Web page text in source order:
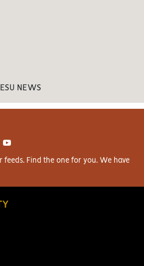
NEWS
Find the one for you. We have